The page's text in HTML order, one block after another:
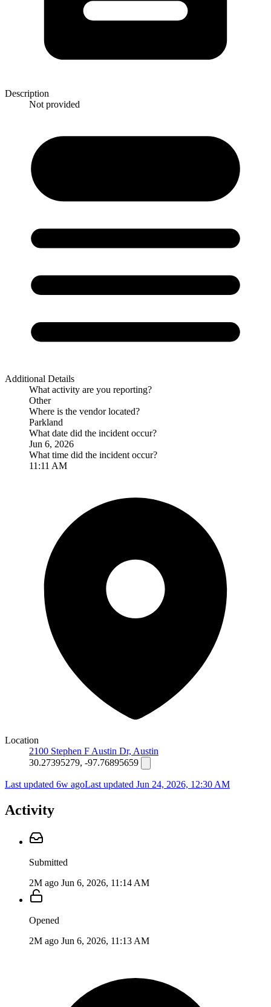
Description
Not provided
Additional Details
What activity are you reporting?
Other
Where is the vendor located?
Parkland
What date did the incident occur?
Jun 6, 2026
What time did the incident occur?
11:11 AM
Location
2100 Stephen F Austin Dr, Austin
30.27395279, -97.76895659
Last updated 6w agoLast updated Jun 24, 2026, 12:30 AM
Activity
Submitted
2M ago Jun 6, 2026, 11:14 AM
Opened
2M ago Jun 6, 2026, 11:13 AM